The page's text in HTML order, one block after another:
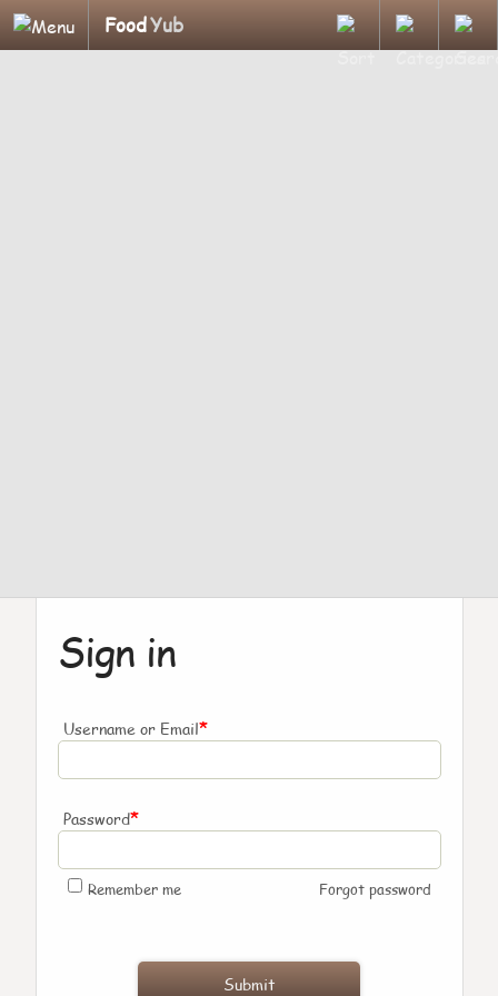
FoodYub
Sign in
Username or Email*
Password*
Remember me Forgot password